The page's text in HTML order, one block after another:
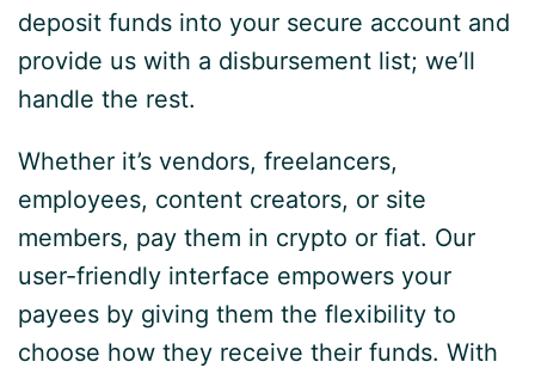
deposit funds into your secure account and
provide us with a disbursement list; we’ll
handle the rest.
Whether it’s vendors, freelancers,
employees, content creators, or site
members, pay them in crypto or fiat. Our
user-friendly interface empowers your
payees by giving them the flexibility to
choose how they receive their funds. With